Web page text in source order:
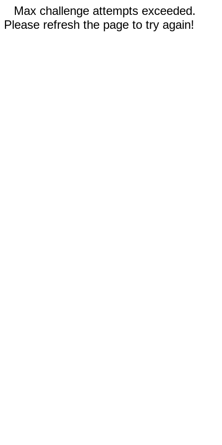
Max challenge attempts exceeded.
Please refresh the page to try again!